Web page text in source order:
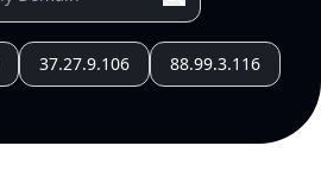
37.27.9.106 88.99.3.116